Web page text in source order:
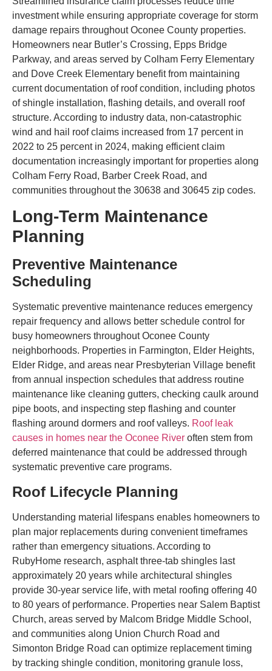
investment while ensuring appropriate coverage for storm
damage repairs throughout Oconee County properties.
Homeowners near Butler’s Crossing, Epps Bridge
Parkway, and areas served by Colham Ferry Elementary
and Dove Creek Elementary benefit from maintaining
current documentation of roof condition, including photos
of shingle installation, flashing details, and overall roof
structure. According to industry data, non-catastrophic
wind and hail roof claims increased from 17 percent in
2022 to 25 percent in 2024, making efficient claim
documentation increasingly important for properties along
Colham Ferry Road, Barber Creek Road, and
communities throughout the 30638 and 30645 zip codes.
Long-Term Maintenance
Planning
Preventive Maintenance
Scheduling
Systematic preventive maintenance reduces emergency
repair frequency and allows better schedule control for
busy homeowners throughout Oconee County
neighborhoods. Properties in Farmington, Elder Heights,
Elder Ridge, and areas near Presbyterian Village benefit
from annual inspection schedules that address routine
maintenance like cleaning gutters, checking caulk around
pipe boots, and inspecting step flashing and counter
flashing around dormers and roof valleys. Roof leak
causes in homes near the Oconee River often stem from
deferred maintenance that could be addressed through
systematic preventive care programs.
Roof Lifecycle Planning
Understanding material lifespans enables homeowners to
plan major replacements during convenient timeframes
rather than emergency situations. According to
RubyHome research, asphalt three-tab shingles last
approximately 20 years while architectural shingles
provide 30-year service life, with metal roofing offering 40
to 80 years of performance. Properties near Salem Baptist
Church, areas served by Malcom Bridge Middle School,
and communities along Union Church Road and
Simonton Bridge Road can optimize replacement timing
by tracking shingle condition, monitoring granule loss,